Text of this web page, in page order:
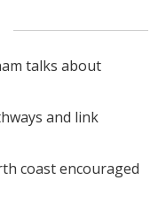
talks about
and link
coast encouraged